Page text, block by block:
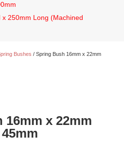
250mm Long (Machined
Bushes / Spring Bush 16mm x 22mm
x 22mm